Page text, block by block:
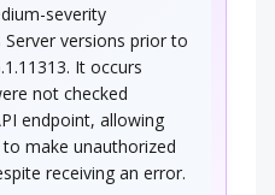
severity
versions prior to
It occurs
not checked
endpoint, allowing
make unauthorized
receiving an error.